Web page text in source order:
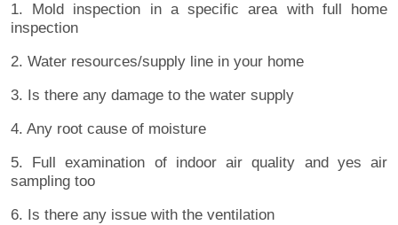
1. Mold inspection in a specific area with full home
inspection
2. Water resources/supply line in your home
3. Is there any damage to the water supply
4. Any root cause of moisture
5. Full examination of indoor air quality and yes air
sampling too
6. Is there any issue with the ventilation